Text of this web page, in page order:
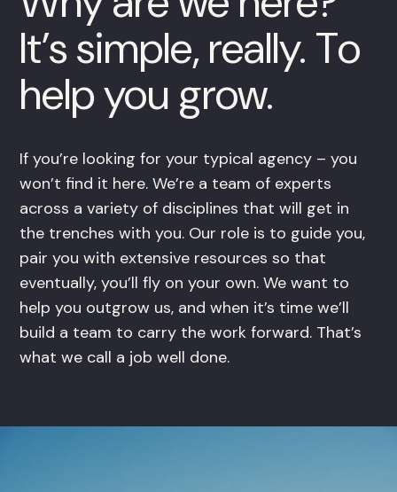
It’s simple, really. To
help you grow.
If you’re looking for your typical agency – you
won’t find it here. We’re a team of experts
across a variety of disciplines that will get in
the trenches with you. Our role is to guide you,
pair you with extensive resources so that
eventually, you’ll fly on your own. We want to
help you outgrow us, and when it’s time we’ll
build a team to carry the work forward. That’s
what we call a job well done.